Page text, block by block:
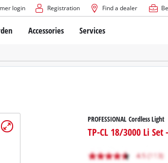
login Registration Find a dealer
Lawn Mowers
Lawn Mowers
Accessories Services
PROFESSIONAL Cordless Light
TP-CL 18/3000 Li Set